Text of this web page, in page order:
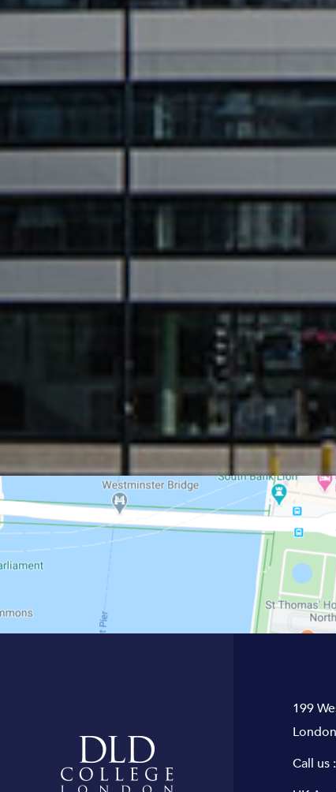
199
Call us :